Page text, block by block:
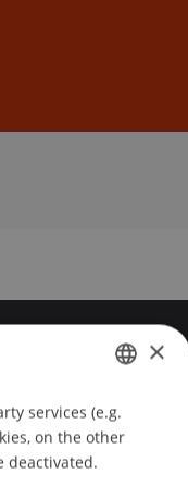
GERMAN
ENGLISH
×
services (e.g.
on the other
deactivated.